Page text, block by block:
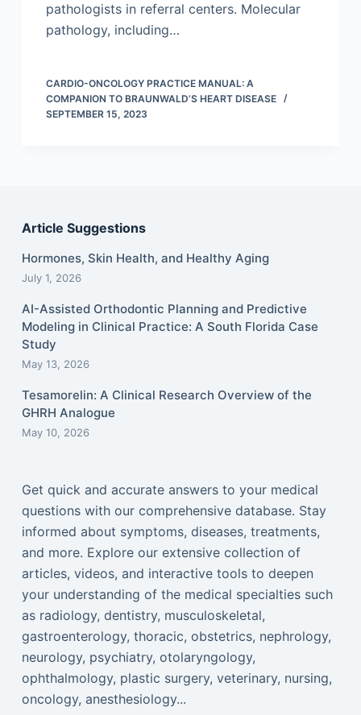
pathologists in referral centers. Molecular
pathology, including…
CARDIO-ONCOLOGY PRACTICE MANUAL: A
COMPANION TO BRAUNWALD’S HEART DISEASE
SEPTEMBER 15, 2023
Article Suggestions
Hormones, Skin Health, and Healthy Aging
July 1, 2026
AI-Assisted Orthodontic Planning and Predictive
Modeling in Clinical Practice: A South Florida Case
Study
May 13, 2026
Tesamorelin: A Clinical Research Overview of the
GHRH Analogue
May 10, 2026
Get quick and accurate answers to your medical
questions with our comprehensive database. Stay
informed about symptoms, diseases, treatments,
and more. Explore our extensive collection of
articles, videos, and interactive tools to deepen
your understanding of the medical specialties such
as radiology, dentistry, musculoskeletal,
gastroenterology, thoracic, obstetrics, nephrology,
neurology, psychiatry, otolaryngology,
ophthalmology, plastic surgery, veterinary, nursing,
oncology, anesthesiology...